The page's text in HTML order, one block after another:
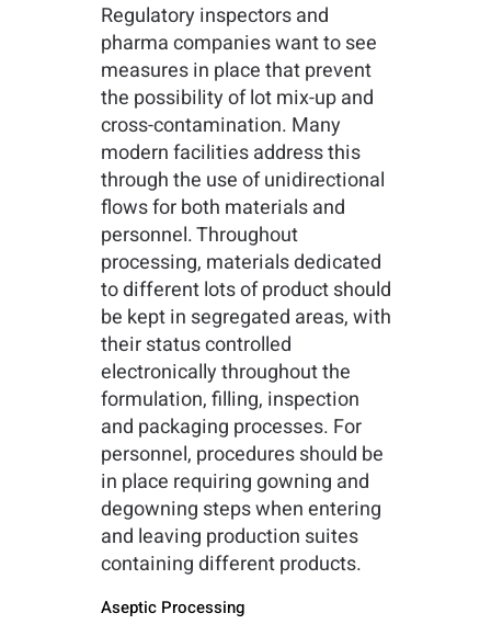
Regulatory inspectors and
pharma companies want to see
measures in place that prevent
the possibility of lot mix-up and
cross-contamination. Many
modern facilities address this
through the use of unidirectional
flows for both materials and
personnel. Throughout
processing, materials dedicated
to different lots of product should
be kept in segregated areas, with
their status controlled
electronically throughout the
formulation, filling, inspection
and packaging processes. For
personnel, procedures should be
in place requiring gowning and
degowning steps when entering
and leaving production suites
containing different products.
Aseptic Processing